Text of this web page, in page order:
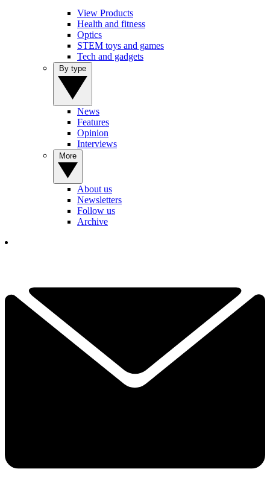
View Products
Health and fitness
Optics
STEM toys and games
Tech and gadgets
News
Features
Opinion
Interviews
About us
Newsletters
Follow us
Archive